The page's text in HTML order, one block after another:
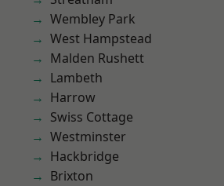
Wembley Park
West Hampstead
Malden Rushett
Lambeth
Harrow
Swiss Cottage
Westminster
Hackbridge
Brixton